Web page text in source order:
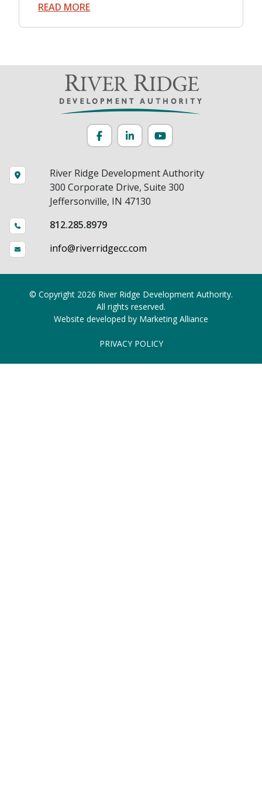
READ MORE
FacebookLinkedInYouTube
River Ridge Development Authority
300 Corporate Drive, Suite 300
Jeffersonville, IN 47130
812.285.8979
info@riverridgecc.com
© Copyright 2026 River Ridge Development Authority.
All rights reserved.
Website developed by Marketing Alliance
PRIVACY POLICY